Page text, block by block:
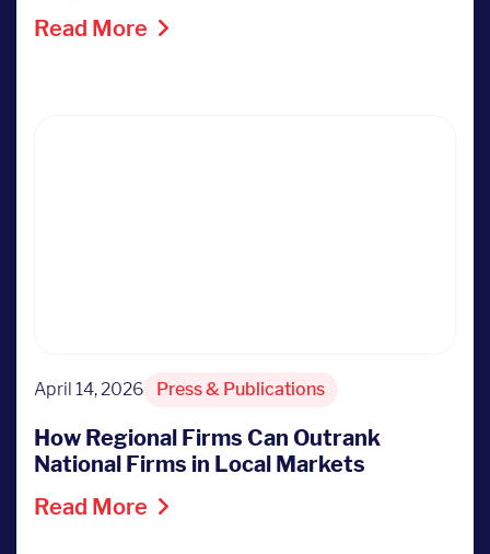
Read More
April 14, 2026 Press & Publications
How Regional Firms Can Outrank
National Firms in Local Markets
Read More